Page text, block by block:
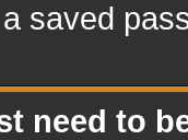
saved
need to